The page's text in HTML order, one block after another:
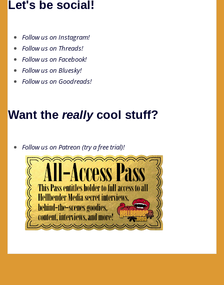
Let's be social!
Follow us on Instagram!
Follow us on Threads!
Follow us on Facebook!
Follow us on Bluesky!
Follow us on Goodreads!
Want the reallycool stuff?
Follow us on Patreon (try a free trial)!